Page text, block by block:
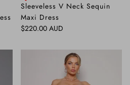
Sleeveless V Neck Sequin
Maxi Dress
Regular price
$220.00 AUD